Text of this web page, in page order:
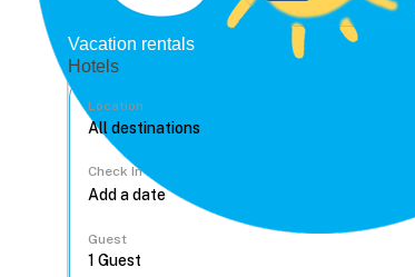
Vacation rentals
Hotels
Location
Check In
Guest